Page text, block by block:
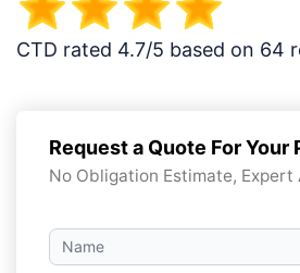
CTD rated 4.7/5 based on 64
Request a Quote For Your
No Obligation Estimate, Expert